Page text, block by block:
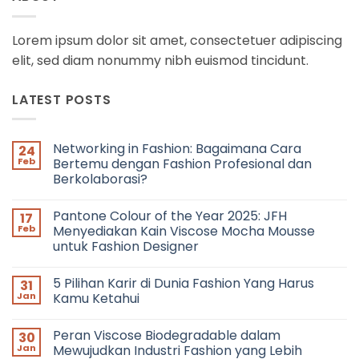
Lorem ipsum dolor sit amet, consectetuer adipiscing
elit, sed diam nonummy nibh euismod tincidunt.
LATEST POSTS
24
Feb
Networking in Fashion: Bagaimana Cara
Bertemu dengan Fashion Profesional dan
Berkolaborasi?
on
Networking
in
Fashion:
Bertemu
dengan
Fashion
Berkolaborasi?
17
Feb
Pantone Colour of the Year 2025: JFH
Menyediakan Kain Viscose Mocha Mousse
untuk Fashion Designer
on
Pantone
Colour
Year
2025:
JFH
31
Jan
5 Pilihan Karir di Dunia Fashion Yang Harus
Kamu Ketahui
on
5
Pilihan
30
Jan
Peran Viscose Biodegradable dalam
Mewujudkan Industri Fashion yang Lebih